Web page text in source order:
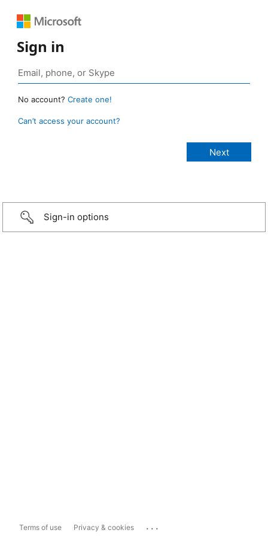
Sign in
No account? Create one!
Can’t access your account?
Sign-in options
Terms of use Privacy & cookies ...